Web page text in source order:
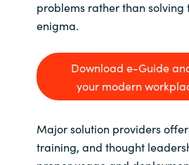
problems rather than solving
enigma.
Download e-Guide
your modern
Major solution providers
training, and thought